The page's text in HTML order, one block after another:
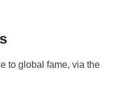
to global fame, via the